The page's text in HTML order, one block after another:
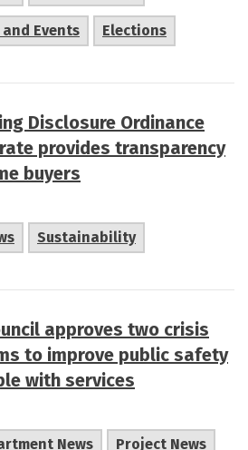
Events Elections
Disclosure Ordinance
provides transparency
buyers
Sustainability
approves two crisis
to improve public safety
with services
News Project News